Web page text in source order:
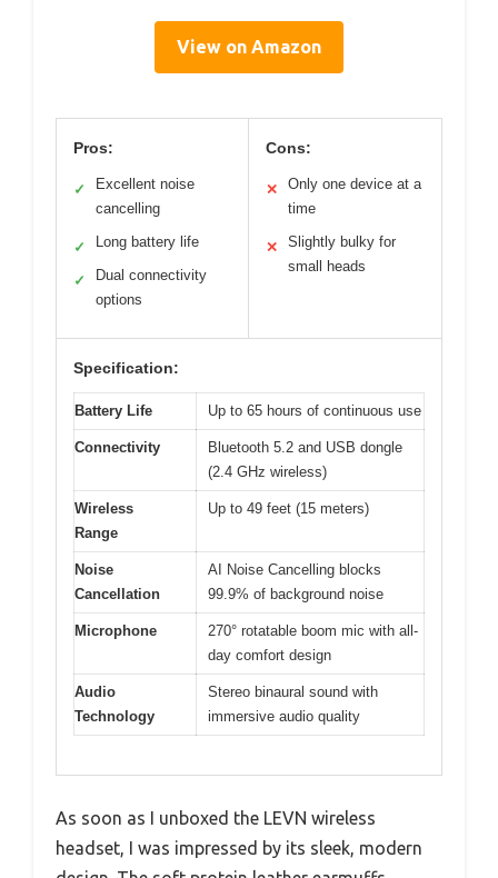
View on Amazon
Pros:
✓
Excellent noise
cancelling
✓ Long battery life
✓
Dual connectivity
options
Cons:
✕
Only one device at a
time
✕
Slightly bulky for
small heads
Specification:
Battery Life Up to 65 hours of continuous use
Connectivity
Bluetooth 5.2 and USB dongle
(2.4 GHz wireless)
Wireless
Range
Up to 49 feet (15 meters)
Noise
Cancellation
AI Noise Cancelling blocks
99.9% of background noise
Microphone
270° rotatable boom mic with all-
day comfort design
Audio
Technology
Stereo binaural sound with
immersive audio quality
As soon as I unboxed the LEVN wireless
headset, I was impressed by its sleek, modern